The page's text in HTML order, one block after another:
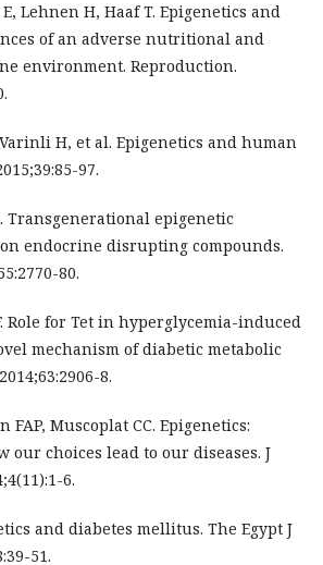
Lehnen H, Haaf T. Epigenetics and
of an adverse nutritional and
environment. Reproduction.
H, et al. Epigenetics and human
97.
Transgenerational epigenetic
endocrine disrupting compounds.
80.
Role for Tet in hyperglycemia-induced
mechanism of diabetic metabolic
8.
FAP, Muscoplat CC. Epigenetics:
our choices lead to our diseases. J
6.
and diabetes mellitus. The Egypt J
51.